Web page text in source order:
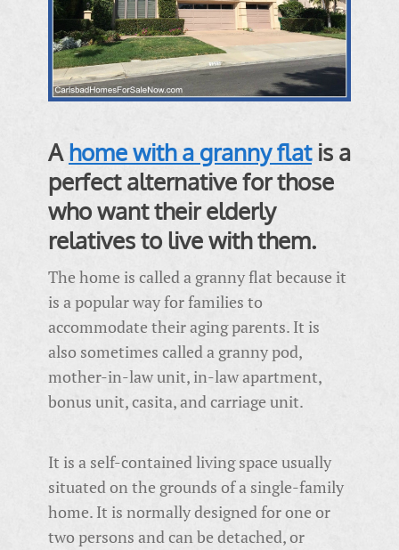
Ahome with a granny flatis a
perfect alternative for those
who want their elderly
relatives to live with them.
The home is called a granny flat because it
is a popular way for families to
accommodate their aging parents. It is
also sometimes called a granny pod,
mother-in-law unit, in-law apartment,
bonus unit, casita, and carriage unit.
It is a self-contained living space usually
situated on the grounds of a single-family
home. It is normally designed for one or
two persons and can be detached, or